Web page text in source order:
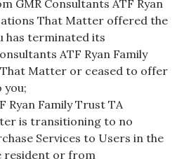
GMR Consultants ATF Ryan
That Matter offered the
has terminated its
ATF Ryan Family
Matter or ceased to offer
you;
Ryan Family Trust TA
is transitioning to no
Services to Users in the
resident or from